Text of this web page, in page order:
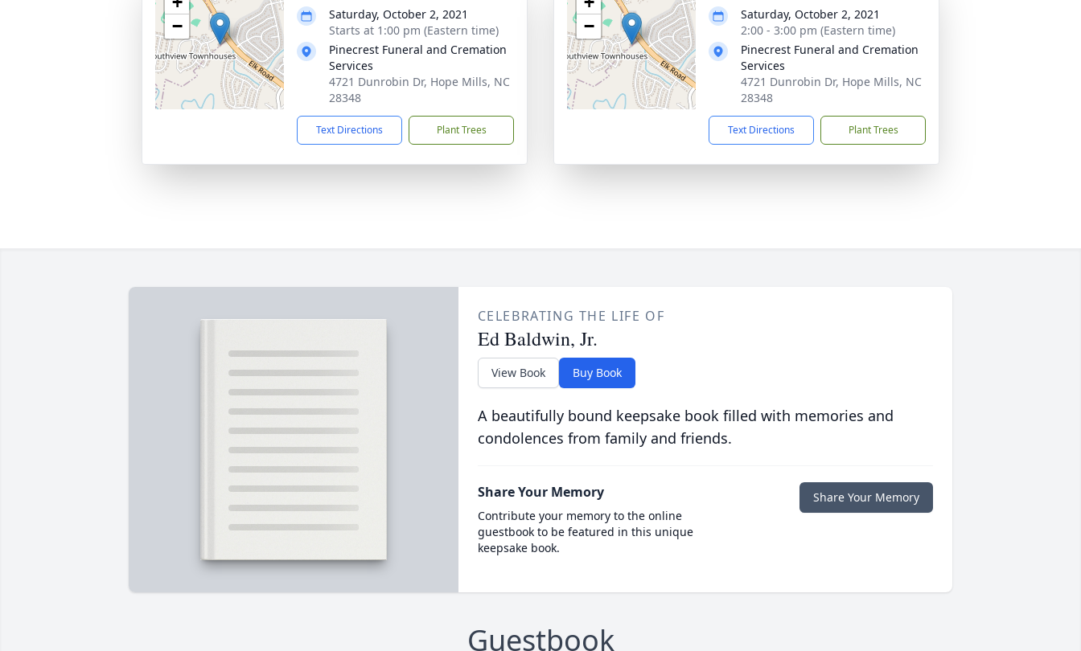
−
Saturday, October 2, 2021
Starts at 1:00 pm (Eastern time)
Pinecrest Funeral and Cremation
Services
4721 Dunrobin Dr, Hope Mills, NC
28348
Text Directions Plant Trees
−
Saturday, October 2, 2021
2:00 - 3:00 pm (Eastern time)
Pinecrest Funeral and Cremation
Services
4721 Dunrobin Dr, Hope Mills, NC
28348
Text Directions Plant Trees
CELEBRATING THE LIFE OF
Ed Baldwin, Jr.
View Book Buy Book
A beautifully bound keepsake book filled with memories and
condolences from family and friends.
Share Your Memory
Contribute your memory to the online
guestbook to be featured in this unique
keepsake book.
Share Your Memory
Guestbook